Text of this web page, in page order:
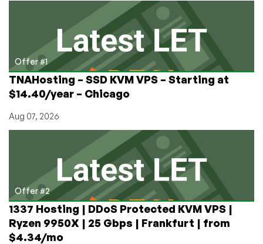
Bend,
OR
Staten
Island,
NY
–
Ashburn,
Dallas,
and
More,
too!
Offer #1
TNAHosting – SSD KVM VPS – Starting at
$14.40/year – Chicago
Aug 07, 2026
Offer #2
1337 Hosting | DDoS Protected KVM VPS |
Ryzen 9950X | 25 Gbps | Frankfurt | from
$4.34/mo